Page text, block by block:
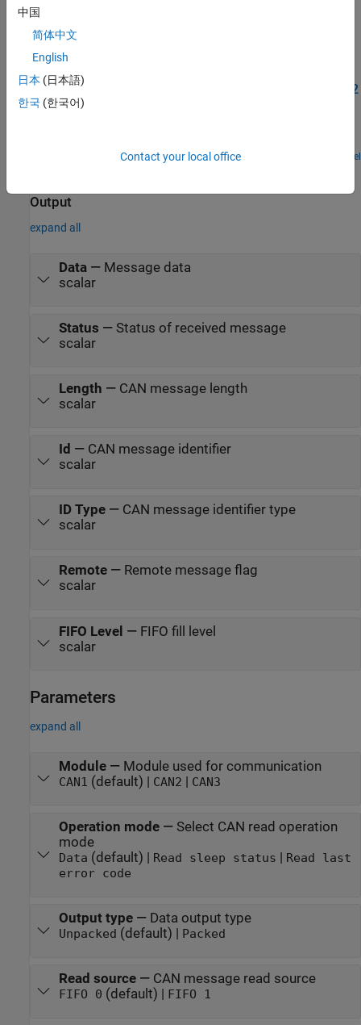
the
Examples
Send and Receive CAN or FDCAN Messages on a STM32
processor
Open Model
Output
expand all
Data— Message data
scalar
Status — Status of received message
scalar
Length — CAN message length
scalar
Id — CAN message identifier
scalar
ID Type— CAN message identifier type
scalar
Remote— Remote message flag
scalar
FIFO Level — FIFO fill level
scalar
Parameters
expand all
Module— Module used for communication
CAN1 (default) | CAN2 | CAN3
Operation mode— Select CAN read operation
mode
Data (default) | Read sleep status | Read last
error code
Output type— Data output type
Unpacked (default) | Packed
Read source— CAN message read source
FIFO 0 (default) | FIFO 1
中国
简体中文
English
日本 (日本語)
한국 (한국어)
Contact your local office